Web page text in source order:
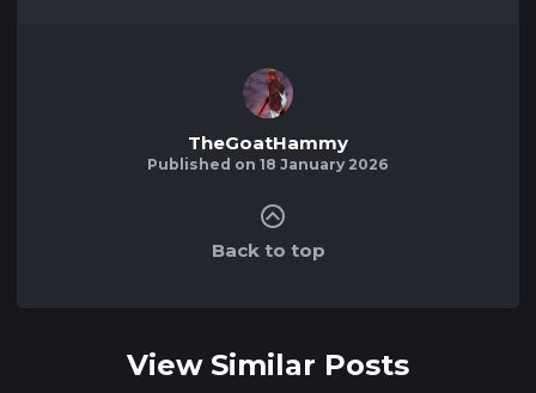
TheGoatHammy
Published on 18 January 2026
Back to top
View Similar Posts